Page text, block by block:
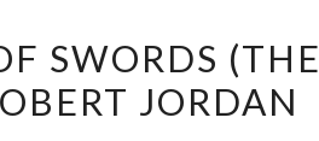
SWORDS (THE
JORDAN